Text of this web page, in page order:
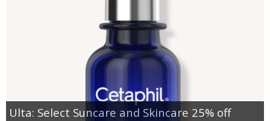
Ulta: Select Suncare and Skincare 25% off